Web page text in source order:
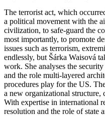
The terrorist act, which
a political movement with the
civilization, to safe-guard the
most importantly, to promote
issues such as terrorism,
endlessly, but Šárka Waisová
work. She analyses the
and the role multi-layered
procedures play for the US.
a new organizational structure,
With expertise in international
resolution and the role of state